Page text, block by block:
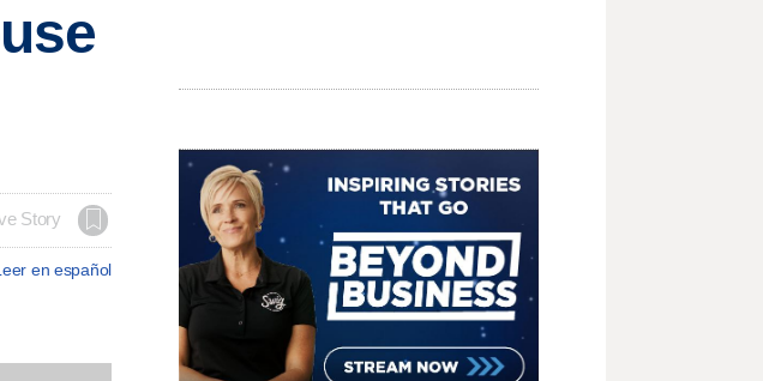
Story
en español